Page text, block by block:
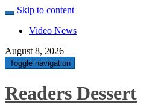
Skip to content
Video News
August 8, 2026
Toggle navigation
Readers Dessert